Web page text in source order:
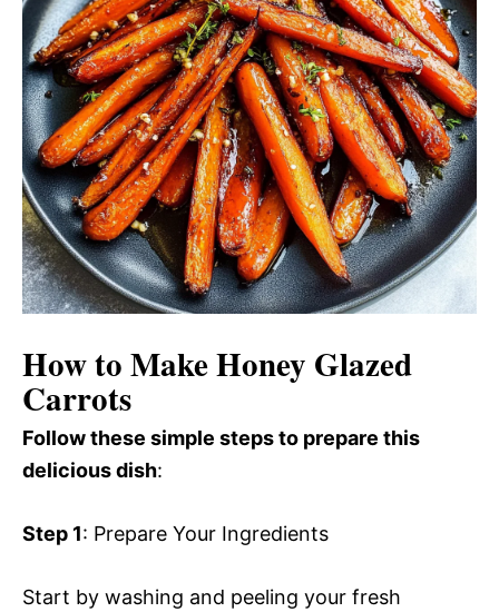
How to Make Honey Glazed
Carrots
Follow these simple steps to prepare this
delicious dish:
Step 1: Prepare Your Ingredients
Start by washing and peeling your fresh